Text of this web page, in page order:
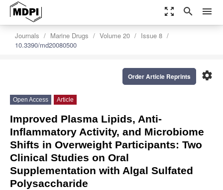
zoom_out_map search menu
Journals Marine Drugs Volume 20
Issue 8
10.3390/md20080500
settings
Order Article Reprints
Open Access Article
Improved Plasma Lipids, Anti-
Inflammatory Activity, and Microbiome
Shifts in Overweight Participants: Two
Clinical Studies on Oral
Supplementation with Algal Sulfated
Polysaccharide